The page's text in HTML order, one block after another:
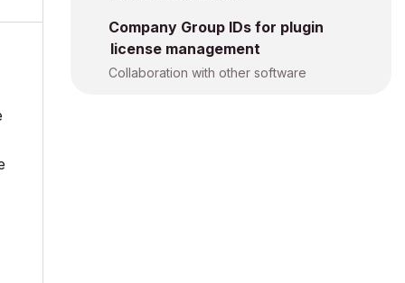
Company Group IDs for plugin
license management
Collaboration with other software